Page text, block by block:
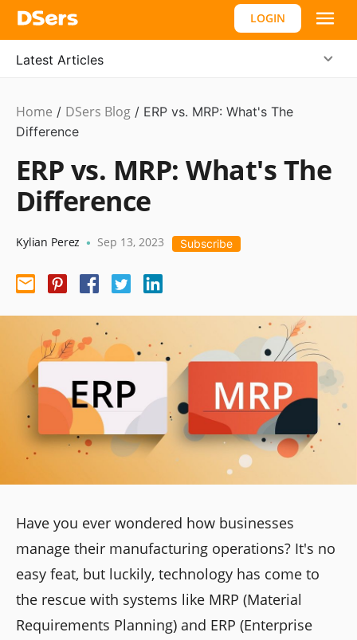
LOGIN
Latest Articles
Ecommerce
Guide
Home / DSers Blog / ERP vs. MRP: What's The
Difference
ERP vs. MRP: What's The
Difference
Kylian Perez • Sep 13, 2023 Subscribe
Have you ever wondered how businesses
manage their manufacturing operations? It's no
easy feat, but luckily, technology has come to
the rescue with systems like MRP (Material
Requirements Planning) and ERP (Enterprise